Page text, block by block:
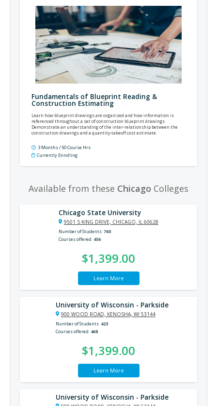
Fundamentals of Blueprint Reading &
Construction Estimating
Learn how blueprint drawings are organized and how information is
referenced throughout a set of construction blueprint drawings.
Demonstrate an understanding of the inter-relationship between the
construction drawings and a quantity-takeoff cost estimate.
3 Months / 50 Course Hrs
Currently Enrolling
Available from these Chicago Colleges
Chicago State University
9501 S KING DRIVE, CHICAGO, IL 60628
Number of Students 760
Courses offered 456
$1,399.00
Learn More
University of Wisconsin - Parkside
900 WOOD ROAD, KENOSHA, WI 53144
Number of Students 423
Courses offered 468
$1,399.00
Learn More
University of Wisconsin - Parkside